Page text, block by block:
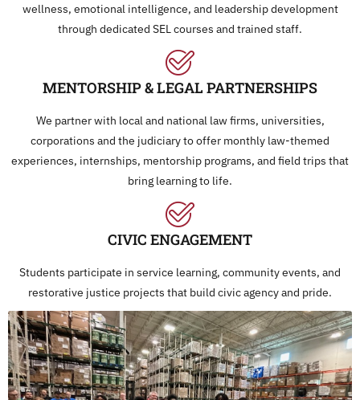
wellness, emotional intelligence, and leadership development
through dedicated SEL courses and trained staff.
MENTORSHIP & LEGAL PARTNERSHIPS
We partner with local and national law firms, universities,
corporations and the judiciary to offer monthly law-themed
experiences, internships, mentorship programs, and field trips that
bring learning to life.
CIVIC ENGAGEMENT
Students participate in service learning, community events, and
restorative justice projects that build civic agency and pride.